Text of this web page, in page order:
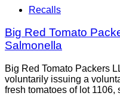
Recalls
Big Red Tomato
Salmonella
Big Red Tomato Packers
voluntarily issuing a
fresh tomatoes of lot 1106,